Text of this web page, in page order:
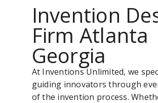
Invention
Firm Atlanta
Georgia
At Inventions Unlimited, we
guiding innovators through
of the invention process.